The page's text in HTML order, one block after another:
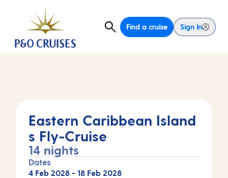
Find a cruise Sign In
Eastern Caribbean Island
s Fly-Cruise
14 nights
Dates
4 Feb 2028 - 18 Feb 2028